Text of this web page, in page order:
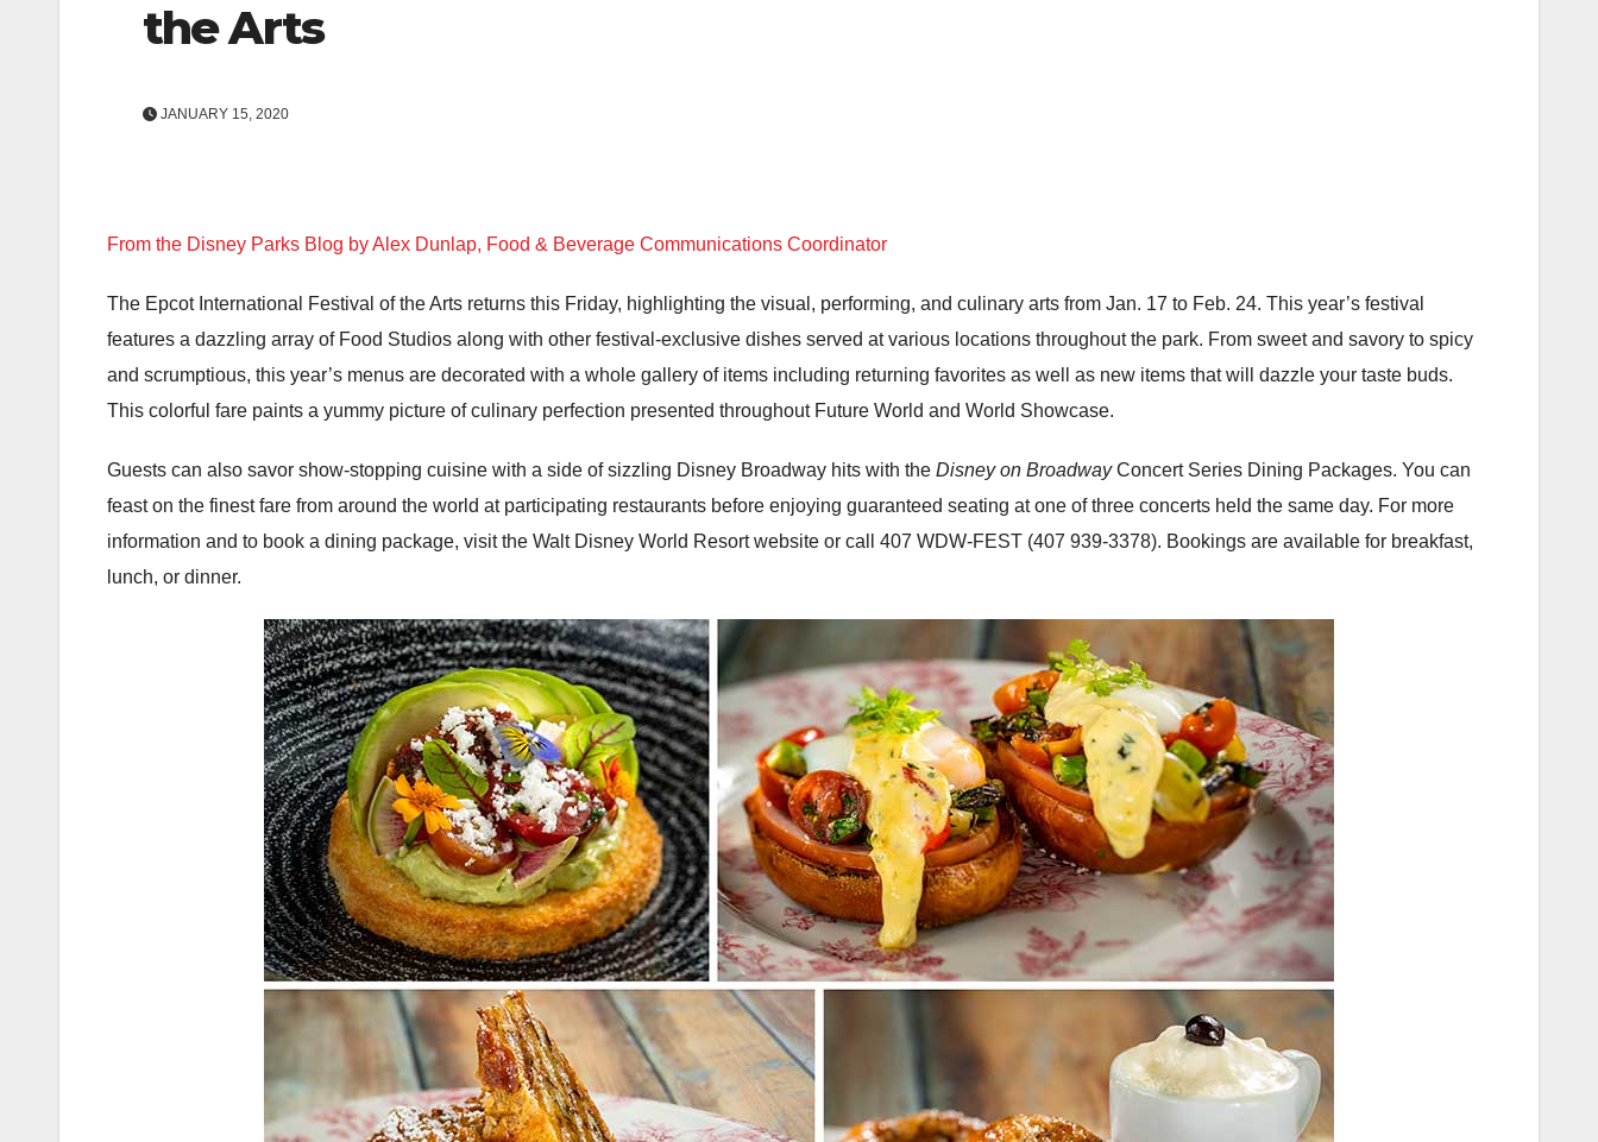
the Arts
JANUARY 15, 2020
From the Disney Parks Blog by Alex Dunlap, Food & Beverage Communications Coordinator
The Epcot International Festival of the Arts returns this Friday, highlighting the visual, performing, and culinary arts from Jan. 17 to Feb. 24. This year’s festival
features a dazzling array of Food Studios along with other festival-exclusive dishes served at various locations throughout the park. From sweet and savory to spicy
and scrumptious, this year’s menus are decorated with a whole gallery of items including returning favorites as well as new items that will dazzle your taste buds.
This colorful fare paints a yummy picture of culinary perfection presented throughout Future World and World Showcase.
Guests can also savor show-stopping cuisine with a side of sizzling Disney Broadway hits with the Disney on BroadwayConcert Series Dining Packages. You can
feast on the finest fare from around the world at participating restaurants before enjoying guaranteed seating at one of three concerts held the same day. For more
information and to book a dining package, visit the Walt Disney World Resort website or call 407 WDW-FEST (407 939-3378). Bookings are available for breakfast,
lunch, or dinner.